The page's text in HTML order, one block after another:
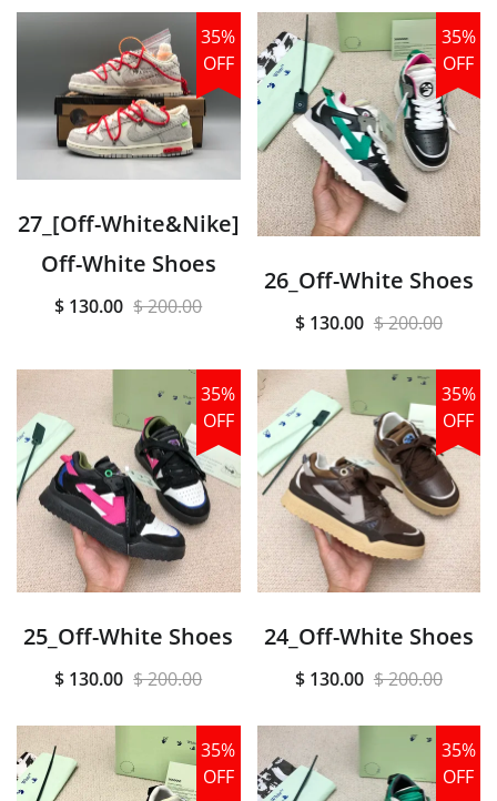
35%
OFF
27_[Off-White&Nike]
Off-White Shoes
$ 130.00 $ 200.00
35%
OFF
26_Off-White Shoes
$ 130.00 $ 200.00
35%
OFF
25_Off-White Shoes
$ 130.00 $ 200.00
35%
OFF
24_Off-White Shoes
$ 130.00 $ 200.00
35%
OFF
35%
OFF